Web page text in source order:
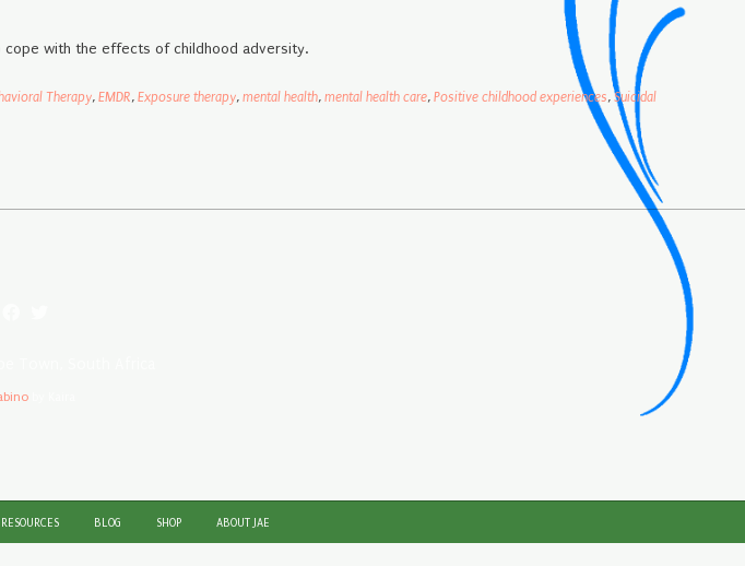
cope with the effects of childhood adversity.
Therapy, EMDR, Exposure therapy, mental health, mental health care, Positive childhood experiences, Suicidal
RESOURCES BLOG SHOP ABOUT JAE